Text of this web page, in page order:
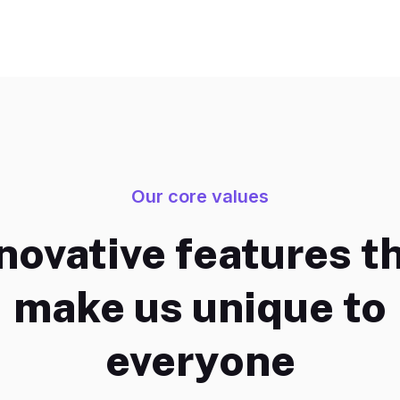
Our core values
features
make us unique to
everyone